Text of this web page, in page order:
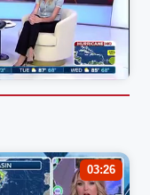
03:26